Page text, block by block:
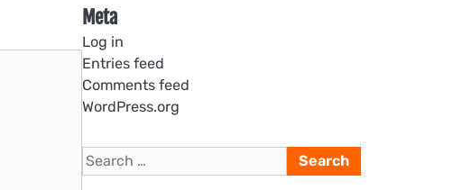
Meta
Log in
Entries feed
Comments feed
WordPress.org
Search
for: